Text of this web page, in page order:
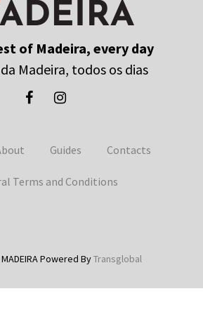
of Madeira, every day
Madeira, todos os dias
Guides Contacts
Terms and Conditions
Powered ByTransglobal